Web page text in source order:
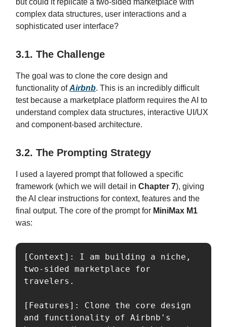
complex data structures, user interactions and a
sophisticated user interface?
3.1. The Challenge
The goal was to clone the core design and
functionality ofAirbnb. This is an incredibly difficult
test because a marketplace platform requires the AI to
understand complex data structures, interactive UI/UX
and component-based architecture.
3.2. The Prompting Strategy
I used a layered prompt that followed a specific
framework (which we will detail in Chapter 7), giving
the AI clear instructions for context, features and the
final output. The core of the prompt for MiniMax M1
was:
[Context]: I am building a niche,
two-sided marketplace for
travelers.
[Features]: Clone the core design
and functionality of Airbnb's